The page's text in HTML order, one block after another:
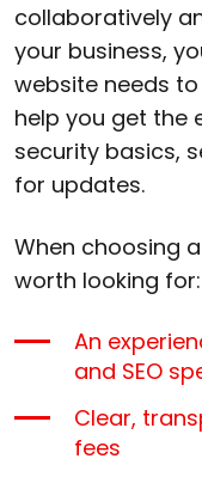
collaboratively
your business,
website needs
help you get the
security basics,
for updates.
When choosing
worth looking for:
An
and SEO
Clear,
fees